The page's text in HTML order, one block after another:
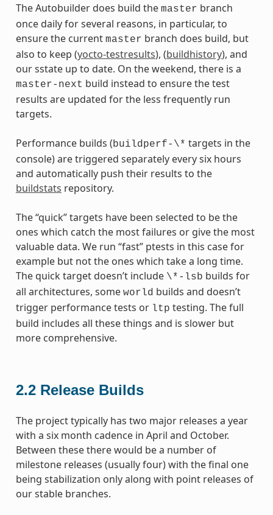
The Autobuilder does build the master branch
once daily for several reasons, in particular, to
ensure the current master branch does build, but
also to keep (yocto-testresults), (buildhistory), and
our sstate up to date. On the weekend, there is a
master-next build instead to ensure the test
results are updated for the less frequently run
targets.
Performance builds (buildperf-\* targets in the
console) are triggered separately every six hours
and automatically push their results to the
buildstats repository.
The “quick” targets have been selected to be the
ones which catch the most failures or give the most
valuable data. We run “fast” ptests in this case for
example but not the ones which take a long time.
The quick target doesn’t include \*-lsb builds for
all architectures, some world builds and doesn’t
trigger performance tests or ltp testing. The full
build includes all these things and is slower but
more comprehensive.
2.2 Release Builds
The project typically has two major releases a year
with a six month cadence in April and October.
Between these there would be a number of
milestone releases (usually four) with the final one
being stabilization only along with point releases of
our stable branches.